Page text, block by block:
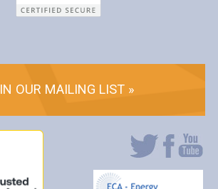
OUR MAILING LIST »